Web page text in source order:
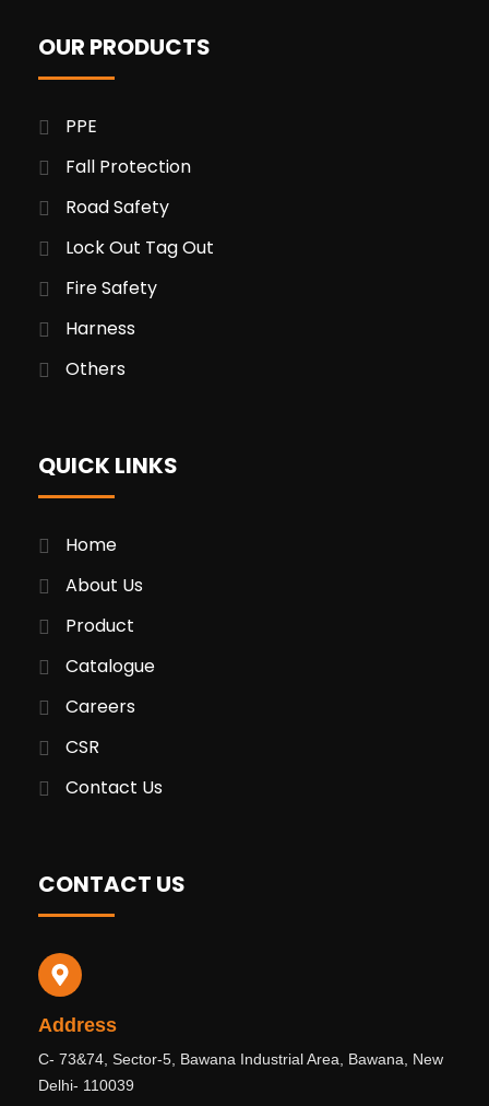
OUR PRODUCTS
PPE
Fall Protection
Road Safety
Lock Out Tag Out
Fire Safety
Harness
Others
QUICK LINKS
Home
About Us
Product
Catalogue
Careers
CSR
Contact Us
CONTACT US
Address
C- 73&74, Sector-5, Bawana Industrial Area, Bawana, New
Delhi- 110039